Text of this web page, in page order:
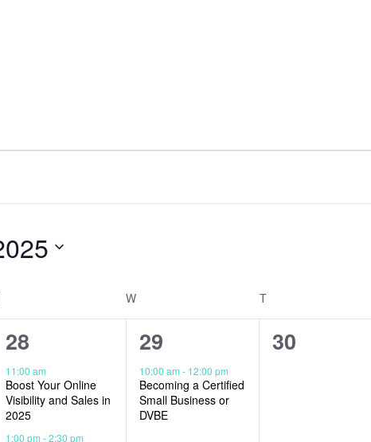
W T
2
events,
28
11:00 am
Boost Your Online
Visibility and Sales in
2025
1:00 pm -2:30 pm
1
event,
29
10:00 am - 12:00 pm
Becoming a Certified
Small Business or
DVBE
0
30